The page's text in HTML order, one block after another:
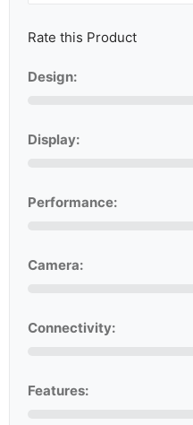
Rate this Product
Design:
Display:
Performance:
Camera:
Connectivity:
Features: